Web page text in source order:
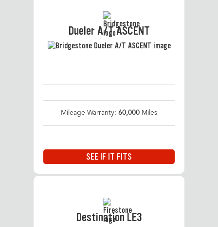
Dueler A/T ASCENT
Mileage Warranty: 60,000 Miles
SEE IF IT FITS
Destination LE3